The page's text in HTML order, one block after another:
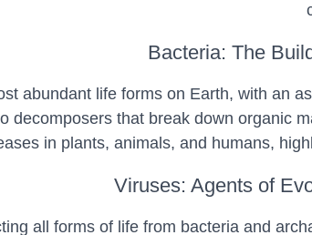
Bacteria: The
abundant life forms on Earth, with an
decomposers that break down organic
in plants, animals, and humans,
Viruses: Agents of
all forms of life from bacteria and